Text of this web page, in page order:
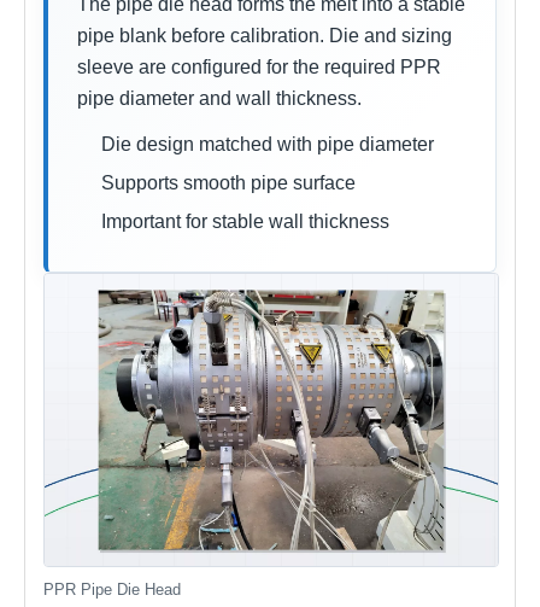
pipe blank before calibration. Die and sizing
sleeve are configured for the required PPR
pipe diameter and wall thickness.
Die design matched with pipe diameter
Supports smooth pipe surface
Important for stable wall thickness
PPR Pipe Die Head